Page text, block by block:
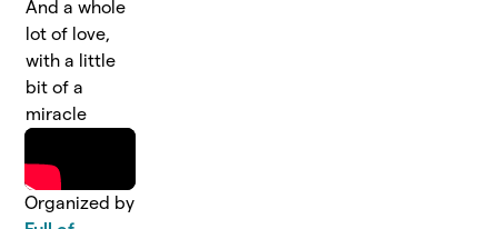
And a whole
lot of love,
with a little
bit of a
miracle
Organized by